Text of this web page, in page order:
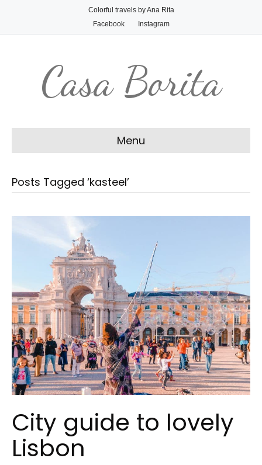
Colorful travels by Ana Rita
Facebook
Instagram
Casa Borita
Menu
Posts Tagged ‘kasteel’
City guide to lovely
Lisbon